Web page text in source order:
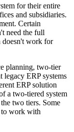
for their entire
and subsidiaries.
Certain
need the full
doesn't work for
planning, two-tier
legacy ERP systems
ERP solution
a two-tiered system
two tiers. Some
to work with